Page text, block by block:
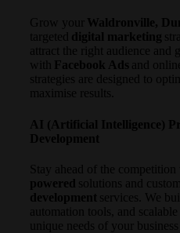
Grow your Waldronville,
targeted digital marketing
attract the right audience and
with
Facebook Ads and
strategies are designed to
maximise results.
AI (Artificial Intelligence)
Development
Stay ahead of the competition
powered solutions and custom
development services. We
automation tools, and
unique needs of your business